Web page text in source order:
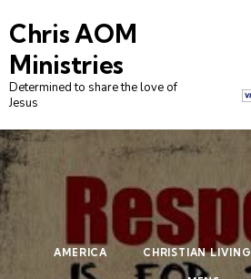
Chris AOM
Ministries
Determined to share the love of
Jesus
AMERICA CHRISTIAN LIVING